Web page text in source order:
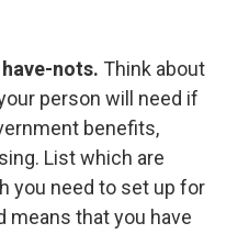
nots. Think about
person will need if
benefits,
List which are
you need to set up for
means that you have